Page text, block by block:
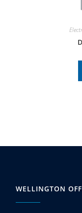
WELLINGTON